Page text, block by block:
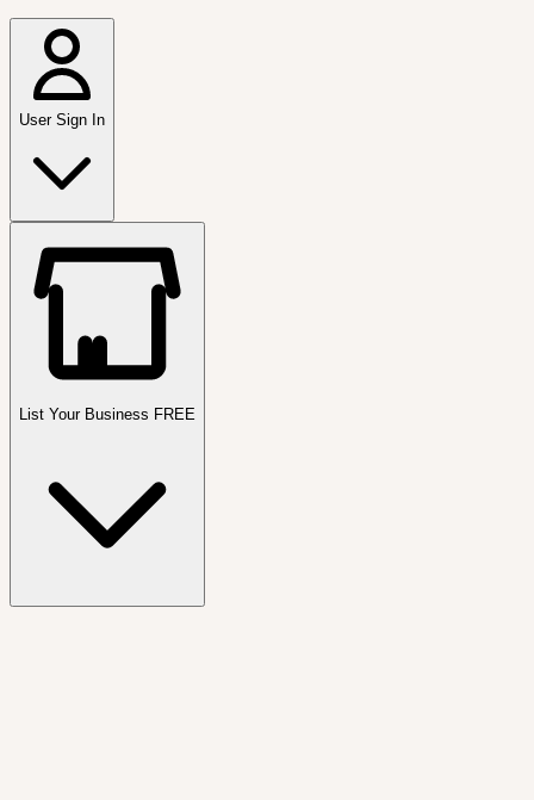
User Sign In
List Your Business FREE